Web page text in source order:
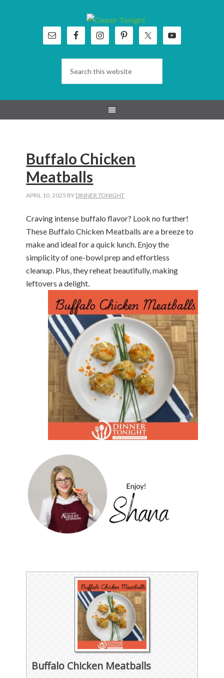
Buffalo Chicken
Meatballs
APRIL 10, 2025 BY DINNER TONIGHT
Craving intense buffalo flavor? Look no further!
These Buffalo Chicken Meatballs are a breeze to
make and ideal for a quick lunch. Enjoy the
simplicity of one-bowl prep and effortless
cleanup. Plus, they reheat beautifully, making
leftovers a delight.
Buffalo Chicken Meatballs